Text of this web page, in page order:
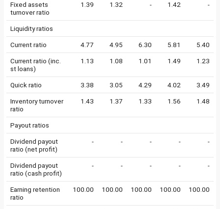
Fixed assets
turnover ratio
1.39 1.32 - 1.42 -
Liquidity ratios
Current ratio 4.77 4.95 6.30 5.81 5.40
Current ratio (inc.
st loans)
1.13 1.08 1.01 1.49 1.23
Quick ratio 3.38 3.05 4.29 4.02 3.49
Inventory turnover
ratio
1.43 1.37 1.33 1.56 1.48
Payout ratios
Dividend payout
ratio (net profit)
- - - - -
Dividend payout
ratio (cash profit)
- - - - -
Earning retention
ratio
100.00 100.00 100.00 100.00 100.00